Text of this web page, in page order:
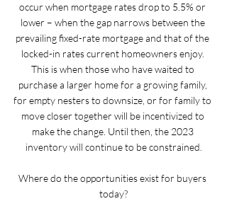
occur when mortgage rates drop to 5.5% or
lower – when the gap narrows between the
prevailing fixed-rate mortgage and that of the
locked-in rates current homeowners enjoy.
This is when those who have waited to
purchase a larger home for a growing family,
for empty nesters to downsize, or for family to
move closer together will be incentivized to
make the change. Until then, the 2023
inventory will continue to be constrained.
Where do the opportunities exist for buyers
today?